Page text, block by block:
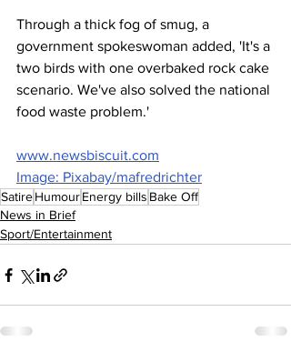
Through a thick fog of smug, a
government spokeswoman added, 'It's a
two birds with one overbaked rock cake
scenario. We've also solved the national
food waste problem.'
www.newsbiscuit.com
Image: Pixabay/mafredrichter
SatireHumourEnergy bills Bake Off
News in Brief
Sport/Entertainment